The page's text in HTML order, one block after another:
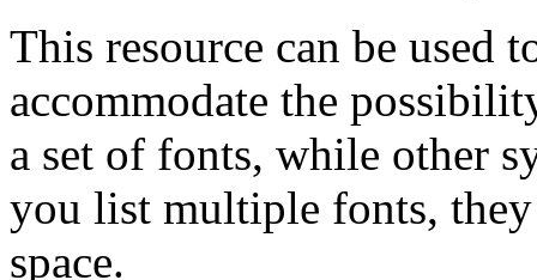
This resource can be used
accommodate the
a set of fonts, while other
you list multiple fonts,
space.